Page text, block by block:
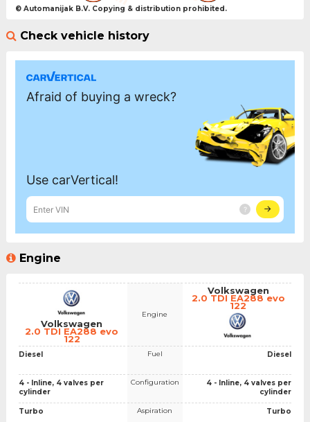
© Automanijak B.V. Copying & distribution prohibited.
Check vehicle history
Engine
Volkswagen
2.0 TDI EA288 evo
122
Diesel
4 - Inline, 4 valves per
cylinder
Turbo
Engine
Fuel
Configuration
Aspiration
Volkswagen
2.0 TDI EA288 evo
122
Diesel
4 - Inline, 4 valves per
cylinder
Turbo